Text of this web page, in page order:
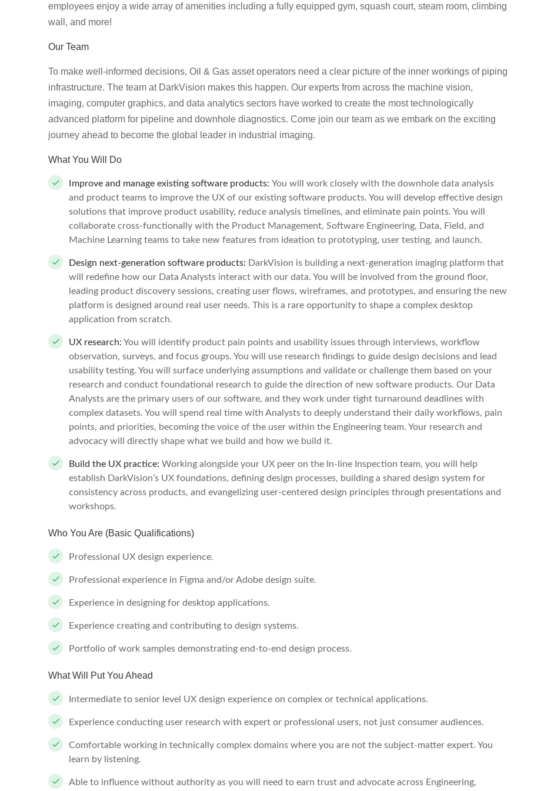
employees enjoy a wide array of amenities including a fully equipped gym, squash court, steam room, climbing
wall, and more!
Our Team
To make well-informed decisions, Oil & Gas asset operators need a clear picture of the inner workings of piping
infrastructure. The team at DarkVision makes this happen. Our experts from across the machine vision,
imaging, computer graphics, and data analytics sectors have worked to create the most technologically
advanced platform for pipeline and downhole diagnostics. Come join our team as we embark on the exciting
journey ahead to become the global leader in industrial imaging.
What You Will Do
Improve and manage existing software products: You will work closely with the downhole data analysis
and product teams to improve the UX of our existing software products. You will develop effective design
solutions that improve product usability, reduce analysis timelines, and eliminate pain points. You will
collaborate cross-functionally with the Product Management, Software Engineering, Data, Field, and
Machine Learning teams to take new features from ideation to prototyping, user testing, and launch.
Design next-generation software products: DarkVision is building a next-generation imaging platform that
will redefine how our Data Analysts interact with our data. You will be involved from the ground floor,
leading product discovery sessions, creating user flows, wireframes, and prototypes, and ensuring the new
platform is designed around real user needs. This is a rare opportunity to shape a complex desktop
application from scratch.
UX research: You will identify product pain points and usability issues through interviews, workflow
observation, surveys, and focus groups. You will use research findings to guide design decisions and lead
usability testing. You will surface underlying assumptions and validate or challenge them based on your
research and conduct foundational research to guide the direction of new software products. Our Data
Analysts are the primary users of our software, and they work under tight turnaround deadlines with
complex datasets. You will spend real time with Analysts to deeply understand their daily workflows, pain
points, and priorities, becoming the voice of the user within the Engineering team. Your research and
advocacy will directly shape what we build and how we build it.
Build the UX practice: Working alongside your UX peer on the In-line Inspection team, you will help
establish DarkVision’s UX foundations, defining design processes, building a shared design system for
consistency across products, and evangelizing user-centered design principles through presentations and
workshops.
Who You Are (Basic Qualifications)
Professional UX design experience.
Professional experience in Figma and/or Adobe design suite.
Experience in designing for desktop applications.
Experience creating and contributing to design systems.
Portfolio of work samples demonstrating end-to-end design process.
What Will Put You Ahead
Intermediate to senior level UX design experience on complex or technical applications.
Experience conducting user research with expert or professional users, not just consumer audiences.
Comfortable working in technically complex domains where you are not the subject-matter expert. You
learn by listening.
Able to influence without authority as you will need to earn trust and advocate across Engineering,